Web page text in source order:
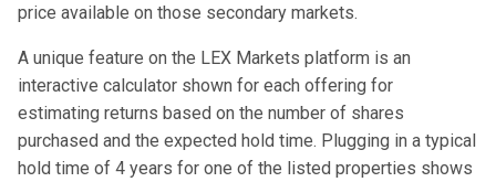
price available on those secondary markets.
A unique feature on the LEX Markets platform is an
interactive calculator shown for each offering for
estimating returns based on the number of shares
purchased and the expected hold time. Plugging in a typical
hold time of 4 years for one of the listed properties shows